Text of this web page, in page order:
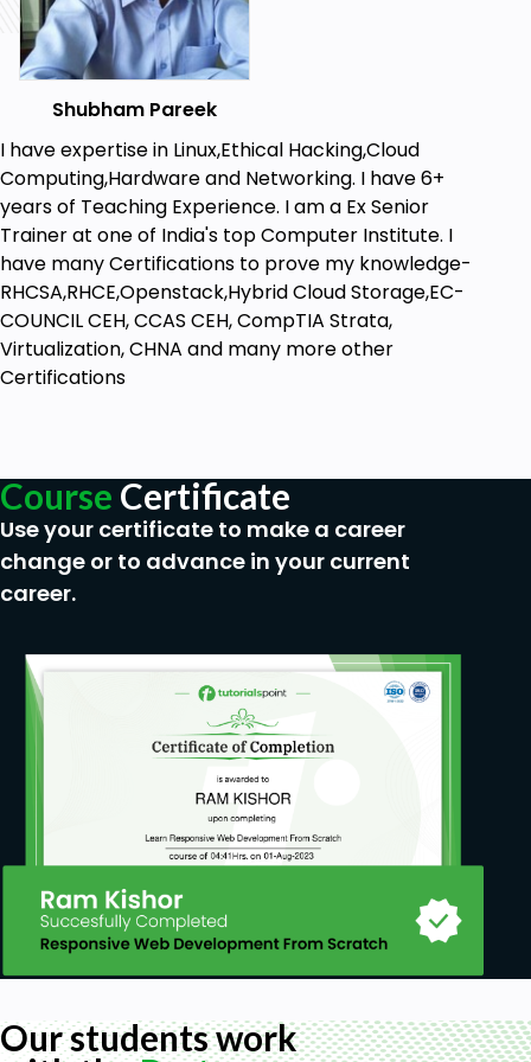
Goals
Know the Basics of Linux and Kali
Linux:Establish a solid grasp of Linux basics,
the Linux kernel, and the unique features of
Kali Linux.
Efficiently Install and Configure Kali
Linux:Learn step-by-step installation,
virtualization setup, and configuration to
maximize the use of Kali Linux for your needs.
Master Important Linux Commands and File
Employ Networking and Security Testing
Tools:Scan networks, analyze traffic, and
check for vulnerabilities using tools like Nmap,
Wireshark, Burp Suite, Nikto, and SQLmap.
Kali Linux:Develop problem-solving skills to
troubleshoot common issues in previous
versions and enhance system performance.
No Experience needed. Learn everything from
Shubham Pareek
I have expertise in Linux,Ethical Hacking,Cloud
Computing,Hardware and Networking. I have 6+
years of Teaching Experience. I am a Ex Senior
Trainer at one of India's top Computer Institute. I
have many Certifications to prove my knowledge-
RHCSA,RHCE,Openstack,Hybrid Cloud Storage,EC-
COUNCIL CEH, CCAS CEH, CompTIA Strata,
Virtualization, CHNA and many more other
Certifications
Course Certificate
Use your certificate to make a career
change or to advance in your current
career.
Our students work